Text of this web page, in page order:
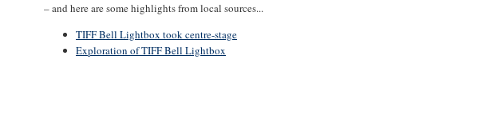
– and here are some highlights from local sources...
TIFF Bell Lightbox took centre-stage
Exploration of TIFF Bell Lightbox